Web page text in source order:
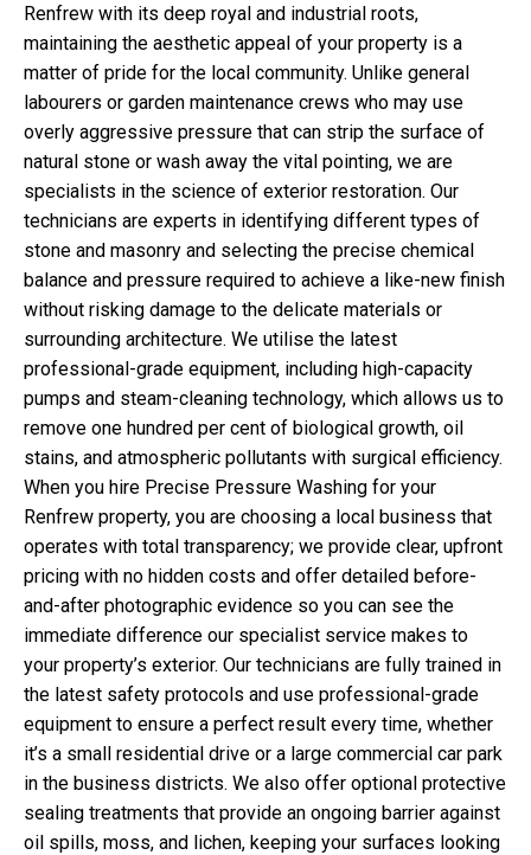
Renfrew with its deep royal and industrial roots,
maintaining the aesthetic appeal of your property is a
matter of pride for the local community. Unlike general
labourers or garden maintenance crews who may use
overly aggressive pressure that can strip the surface of
natural stone or wash away the vital pointing, we are
specialists in the science of exterior restoration. Our
technicians are experts in identifying different types of
stone and masonry and selecting the precise chemical
balance and pressure required to achieve a like-new finish
without risking damage to the delicate materials or
surrounding architecture. We utilise the latest
professional-grade equipment, including high-capacity
pumps and steam-cleaning technology, which allows us to
remove one hundred per cent of biological growth, oil
stains, and atmospheric pollutants with surgical efficiency.
When you hire Precise Pressure Washing for your
Renfrew property, you are choosing a local business that
operates with total transparency; we provide clear, upfront
pricing with no hidden costs and offer detailed before-
and-after photographic evidence so you can see the
immediate difference our specialist service makes to
your property’s exterior. Our technicians are fully trained in
the latest safety protocols and use professional-grade
equipment to ensure a perfect result every time, whether
it’s a small residential drive or a large commercial car park
in the business districts. We also offer optional protective
sealing treatments that provide an ongoing barrier against
oil spills, moss, and lichen, keeping your surfaces looking